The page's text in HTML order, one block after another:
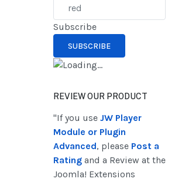
Subscribe
REVIEW OUR PRODUCT
"If you use JW Player
Module or Plugin
Advanced, please Post a
Rating and a Review at the
Joomla! Extensions